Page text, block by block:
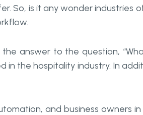
So, is it any wonder industries
answer to the question,
in the hospitality industry. In
and business owners